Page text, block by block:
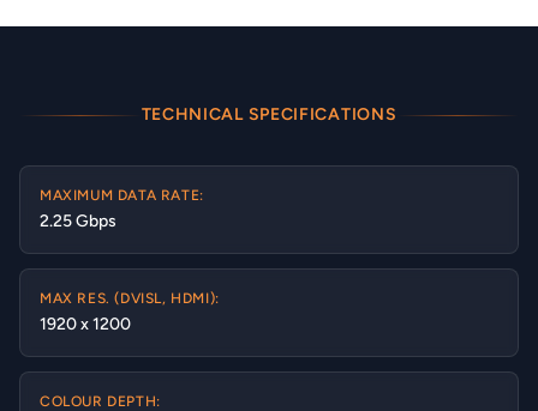
TECHNICAL SPECIFICATIONS
MAXIMUM DATA RATE:
2.25 Gbps
MAX RES. (DVISL, HDMI):
1920 x 1200
COLOUR DEPTH: